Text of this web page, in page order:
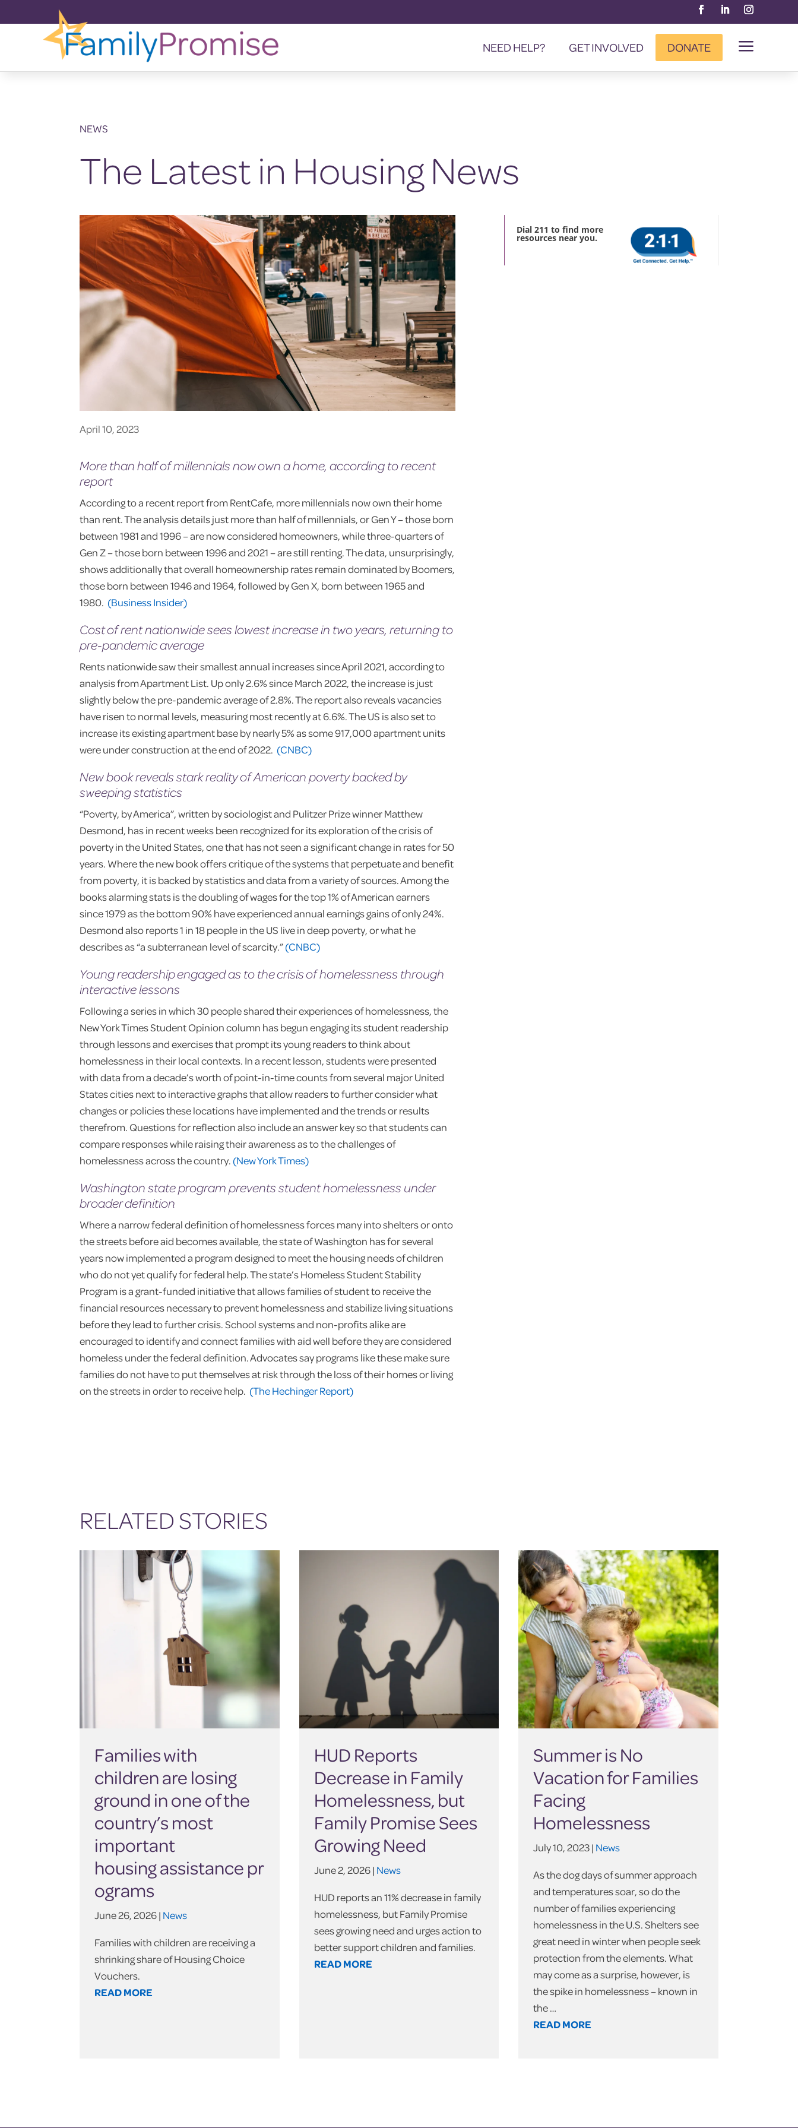
NEED HELP? GET INVOLVED DONATE a
NEWS
The Latest in Housing News
April 10, 2023
More than half of millennials now own a home, according to recent
report
According to a recent report from RentCafe, more millennials now own their home
than rent. The analysis details just more than half of millennials, or Gen Y – those born
between 1981 and 1996 – are now considered homeowners, while three-quarters of
Gen Z – those born between 1996 and 2021 – are still renting. The data, unsurprisingly,
shows additionally that overall homeownership rates remain dominated by Boomers,
those born between 1946 and 1964, followed by Gen X, born between 1965 and
1980. (Business Insider)
Cost of rent nationwide sees lowest increase in two years, returning to
pre-pandemic average
Rents nationwide saw their smallest annual increases since April 2021, according to
analysis from Apartment List. Up only 2.6% since March 2022, the increase is just
slightly below the pre-pandemic average of 2.8%. The report also reveals vacancies
have risen to normal levels, measuring most recently at 6.6%. The US is also set to
increase its existing apartment base by nearly 5% as some 917,000 apartment units
were under construction at the end of 2022. (CNBC)
New book reveals stark reality of American poverty backed by
sweeping statistics
“Poverty, by America”, written by sociologist and Pulitzer Prize winner Matthew
Desmond, has in recent weeks been recognized for its exploration of the crisis of
poverty in the United States, one that has not seen a significant change in rates for 50
years. Where the new book offers critique of the systems that perpetuate and benefit
from poverty, it is backed by statistics and data from a variety of sources. Among the
books alarming stats is the doubling of wages for the top 1% of American earners
since 1979 as the bottom 90% have experienced annual earnings gains of only 24%.
Desmond also reports 1 in 18 people in the US live in deep poverty, or what he
describes as “a subterranean level of scarcity.”(CNBC)
Young readership engaged as to the crisis of homelessness through
interactive lessons
Following a series in which 30 people shared their experiences of homelessness, the
New York Times Student Opinion column has begun engaging its student readership
through lessons and exercises that prompt its young readers to think about
homelessness in their local contexts. In a recent lesson, students were presented
with data from a decade’s worth of point-in-time counts from several major United
States cities next to interactive graphs that allow readers to further consider what
changes or policies these locations have implemented and the trends or results
therefrom. Questions for reflection also include an answer key so that students can
compare responses while raising their awareness as to the challenges of
homelessness across the country. (New York Times)
Washington state program prevents student homelessness under
broader definition
Where a narrow federal definition of homelessness forces many into shelters or onto
the streets before aid becomes available, the state of Washington has for several
years now implemented a program designed to meet the housing needs of children
who do not yet qualify for federal help. The state’s Homeless Student Stability
Program is a grant-funded initiative that allows families of student to receive the
financial resources necessary to prevent homelessness and stabilize living situations
before they lead to further crisis. School systems and non-profits alike are
encouraged to identify and connect families with aid well before they are considered
homeless under the federal definition. Advocates say programs like these make sure
families do not have to put themselves at risk through the loss of their homes or living
on the streets in order to receive help. (The Hechinger Report)
Dial 211 to find more
resources near you.
RELATED STORIES
Families with
children are losing
ground in one of the
country’s most
important
housing assistance pr
ograms
June 26, 2026 | News
Families with children are receiving a
shrinking share of Housing Choice
Vouchers.
READ MORE
HUD Reports
Decrease in Family
Homelessness, but
Family Promise Sees
Growing Need
June 2, 2026 | News
HUD reports an 11% decrease in family
homelessness, but Family Promise
sees growing need and urges action to
better support children and families.
READ MORE
Summer is No
Vacation for Families
Facing
Homelessness
July 10, 2023 | News
As the dog days of summer approach
and temperatures soar, so do the
number of families experiencing
homelessness in the U.S. Shelters see
great need in winter when people seek
protection from the elements. What
may come as a surprise, however, is
the spike in homelessness – known in
the …
READ MORE